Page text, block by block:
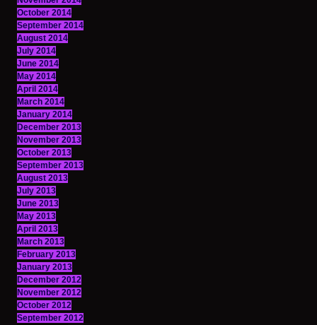
October 2014
September 2014
August 2014
July 2014
June 2014
May 2014
April 2014
March 2014
January 2014
December 2013
November 2013
October 2013
September 2013
August 2013
July 2013
June 2013
May 2013
April 2013
March 2013
February 2013
January 2013
December 2012
November 2012
October 2012
September 2012